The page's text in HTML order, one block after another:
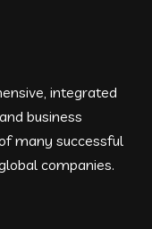
integrated
business
many successful
companies.